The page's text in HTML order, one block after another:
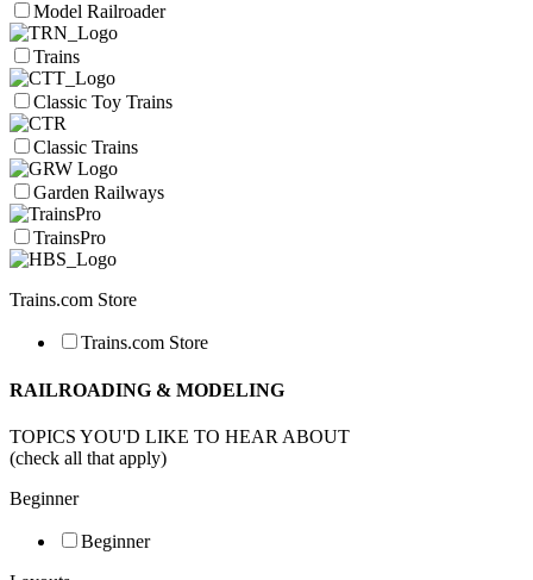
Model Railroader
Trains
Classic Toy Trains
Classic Trains
Garden Railways
TrainsPro
Trains.com Store
Trains.com Store
RAILROADING & MODELING
TOPICS YOU'D LIKE TO HEAR ABOUT
(check all that apply)
Beginner
Beginner